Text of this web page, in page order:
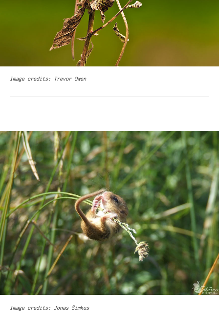
Image credits: Trevor Owen
Image credits: Jonas Šimkus